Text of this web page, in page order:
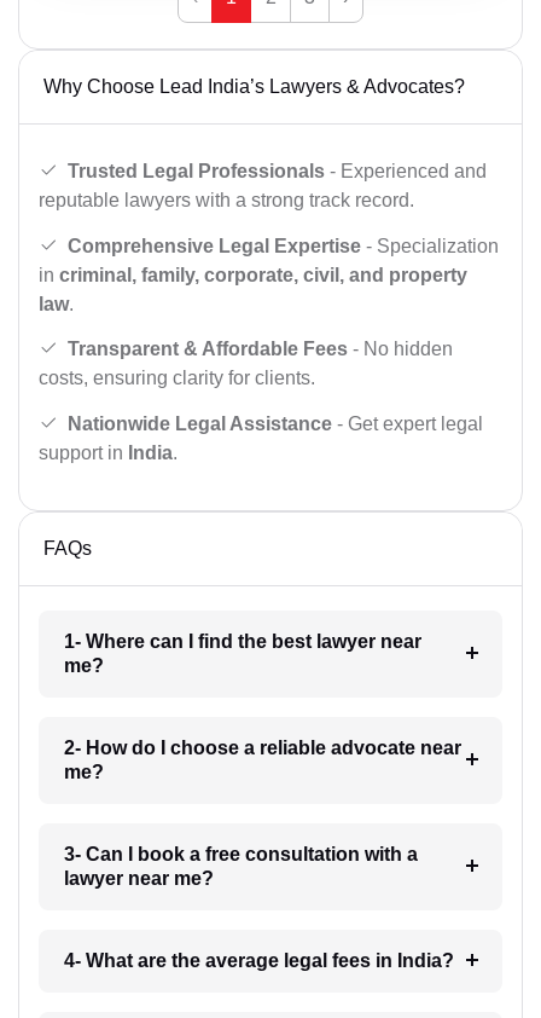
Why Choose Lead India’s Lawyers & Advocates?
Trusted Legal Professionals - Experienced and
reputable lawyers with a strong track record.
Comprehensive Legal Expertise - Specialization
in criminal, family, corporate, civil, and property
law.
Transparent & Affordable Fees - No hidden
costs, ensuring clarity for clients.
Nationwide Legal Assistance - Get expert legal
support in India.
FAQs
1- Where can I find the best lawyer near
me?
2- How do I choose a reliable advocate near
me?
3- Can I book a free consultation with a
lawyer near me?
4- What are the average legal fees in India?